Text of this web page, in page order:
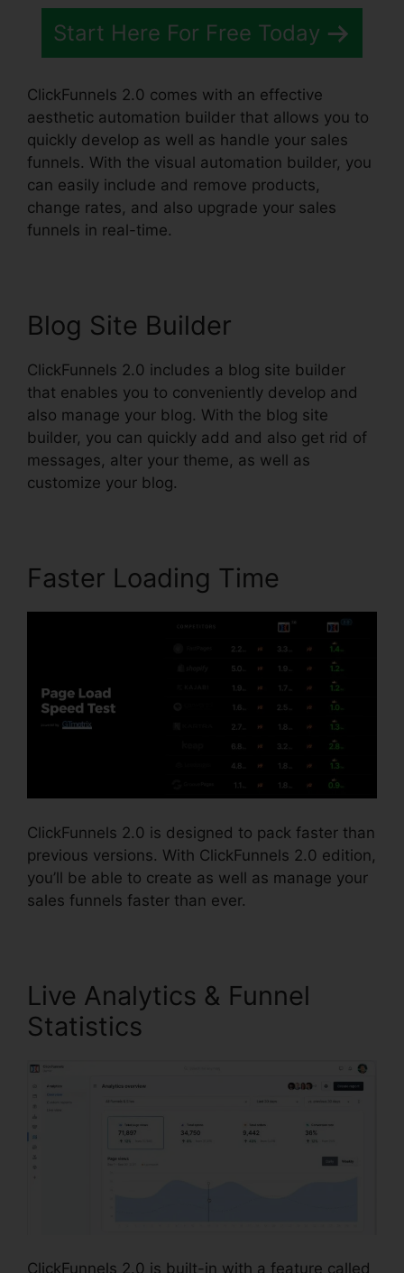
Start Here For Free Today
ClickFunnels 2.0 comes with an effective
aesthetic automation builder that allows you to
quickly develop as well as handle your sales
funnels. With the visual automation builder, you
can easily include and remove products,
change rates, and also upgrade your sales
funnels in real-time.
Blog Site Builder
ClickFunnels 2.0 includes a blog site builder
that enables you to conveniently develop and
also manage your blog. With the blog site
builder, you can quickly add and also get rid of
messages, alter your theme, as well as
customize your blog.
Faster Loading Time
ClickFunnels 2.0 is designed to pack faster than
previous versions. With ClickFunnels 2.0 edition,
you’ll be able to create as well as manage your
sales funnels faster than ever.
Live Analytics & Funnel
Statistics
ClickFunnels 2.0 is built-in with a feature called